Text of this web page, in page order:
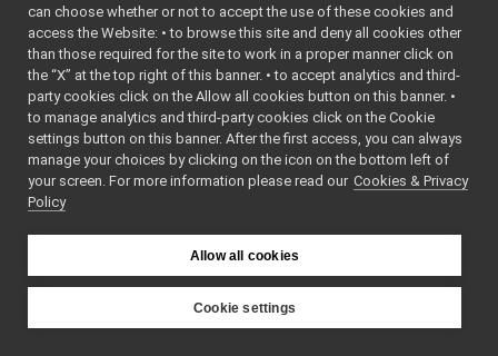
► RGBDSensorParamParser.cpp
► RGBDSensorParamParser.h
ServiceInterfaces.h
WrapperMultiple.cpp
WrapperSingle.cpp
► WrapperSingle.h
► libYARP_eigen
libYARP_manager
► libYARP_math
libYARP_name
► libYARP_os
    8
#define
YARP_DEV_P
OLYDRIVERD
ESCRIPTOR_
H
    9
   10
   11
#include
<yarp/dev/
.h>
   13
{
can choose whether or not to accept the use of these cookies and
access the Website: • to browse this site and deny all cookies other
than those required for the site to work in a proper manner click on
the “X” at the top right of this banner. • to accept analytics and third-
party cookies click on the Allow all cookies button on this banner. •
to manage analytics and third-party cookies click on the Cookie
settings button on this banner. After the first access, you can always
manage your choices by clicking on the icon on the bottom left of
your screen. For more information please read our Cookies & Privacy
Policy
Allow all cookies
Cookie settings